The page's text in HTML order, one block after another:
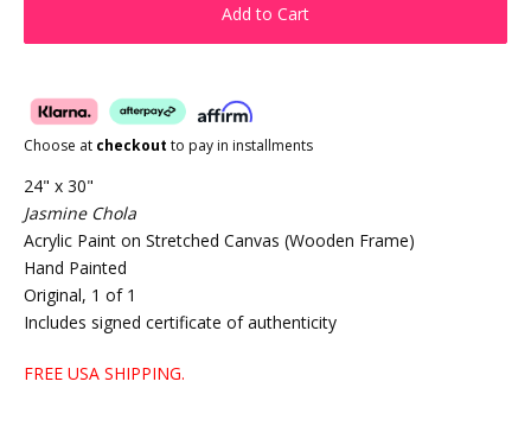
Add to Cart
Choose at checkout to pay in installments
24" x 30"
Jasmine Chola
Acrylic Paint on Stretched Canvas (Wooden Frame)
Hand Painted
Original, 1 of 1
Includes signed certificate of authenticity
FREE USA SHIPPING.